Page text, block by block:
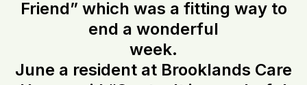
Friend” which was a fitting way to
end a wonderful
week.
June a resident at Brooklands Care